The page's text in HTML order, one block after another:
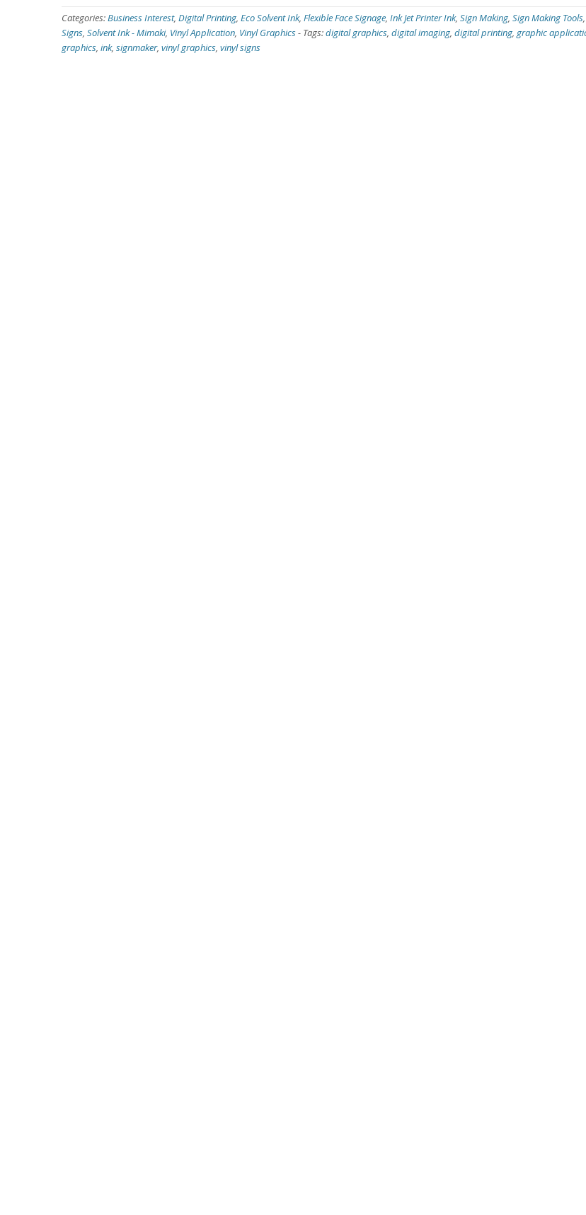
Categories:Business Interest, Digital Printing, Eco Solvent Ink, Flexible Face Signage, Ink Jet Printer Ink, Sign Making, Sign Making Tools,
Signs, Solvent Ink - Mimaki, Vinyl Application, Vinyl Graphics- Tags:digital graphics, digital imaging, digital printing, graphic
graphics, ink, signmaker, vinyl graphics, vinyl signs